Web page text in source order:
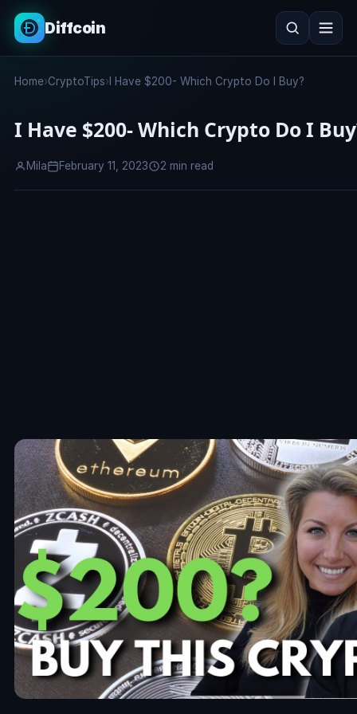
Diffcoin
Search Search
Home›CryptoTips› I Have $200- Which Crypto Do I Buy?
I Have $200- Which Crypto Do I
Mila February 11, 2023 2 min read